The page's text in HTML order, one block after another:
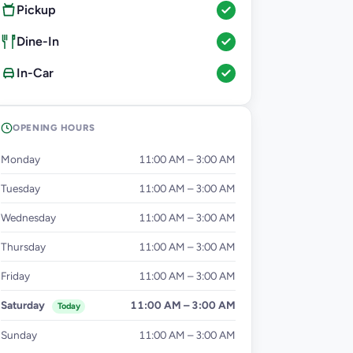
Pickup
Dine-In
In-Car
OPENING HOURS
Monday 11:00 AM – 3:00 AM
Tuesday 11:00 AM – 3:00 AM
Wednesday 11:00 AM – 3:00 AM
Thursday 11:00 AM – 3:00 AM
Friday 11:00 AM – 3:00 AM
Saturday Today 11:00 AM – 3:00 AM
Sunday 11:00 AM – 3:00 AM